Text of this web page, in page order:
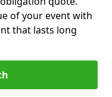
of your event with
that lasts long